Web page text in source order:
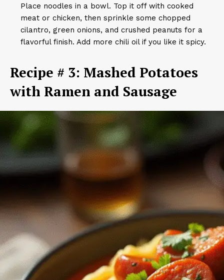
Place noodles in a bowl. Top it off with cooked
meat or chicken, then sprinkle some chopped
cilantro, green onions, and crushed peanuts for a
flavorful finish. Add more chili oil if you like it spicy.
Recipe # 3: Mashed Potatoes
with Ramen and Sausage